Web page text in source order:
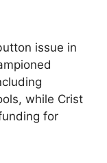
issue in
while Crist
for